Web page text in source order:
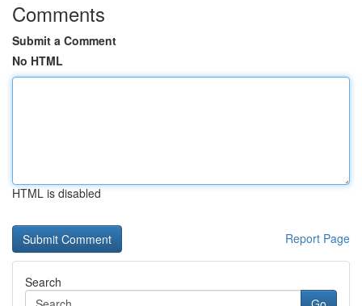
Comments
Submit a Comment
No HTML
HTML is disabled
Report Page
Search